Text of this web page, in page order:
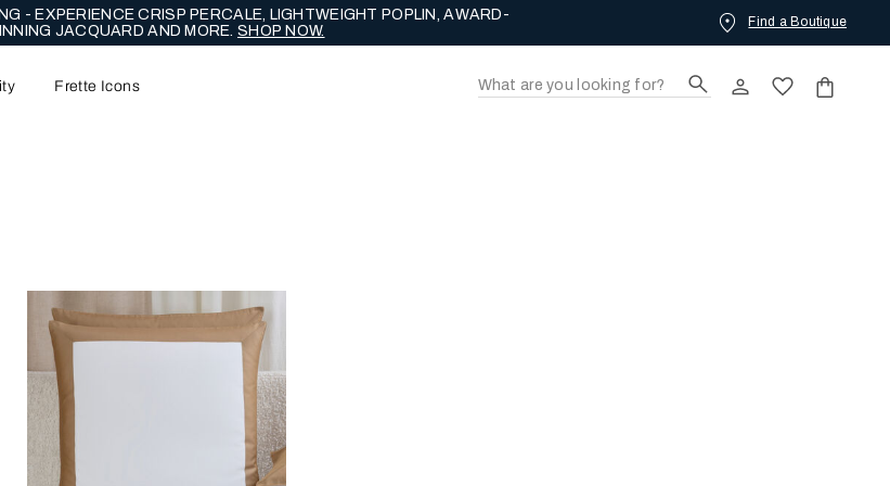
- EXPERIENCE CRISP PERCALE, LIGHTWEIGHT POPLIN, AWARD-
JACQUARD AND MORE.SHOP NOW.
Find a Boutique
Frette Icons